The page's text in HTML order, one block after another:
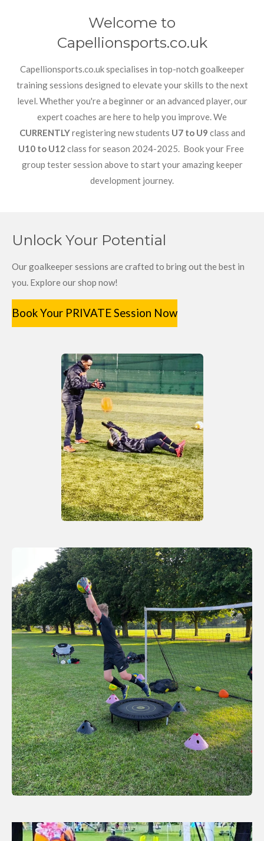
Welcome to
Capellionsports.co.uk
Capellionsports.co.uk specialises in top-notch goalkeeper
training sessions designed to elevate your skills to the next
level. Whether you're a beginner or an advanced player, our
expert coaches are here to help you improve. We
CURRENTLYregistering new students U7 to U9 class and
U10 to U12 class for season 2024-2025. Book your Free
group tester session above to start your amazing keeper
development journey.
Unlock Your Potential
Our goalkeeper sessions are crafted to bring out the best in
you. Explore our shop now!
Book Your PRIVATE Session Now